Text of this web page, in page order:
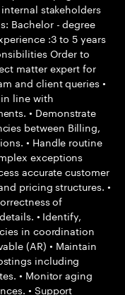
stakeholders
Bachelor - degree
:3 to 5 years
Order to
matter expert for
and client queries •
line with
• Demonstrate
between Billing,
• Handle routine
exceptions
accurate customer
pricing structures. •
of
• Identify,
in coordination
(AR) • Maintain
including
• Monitor aging
• Support